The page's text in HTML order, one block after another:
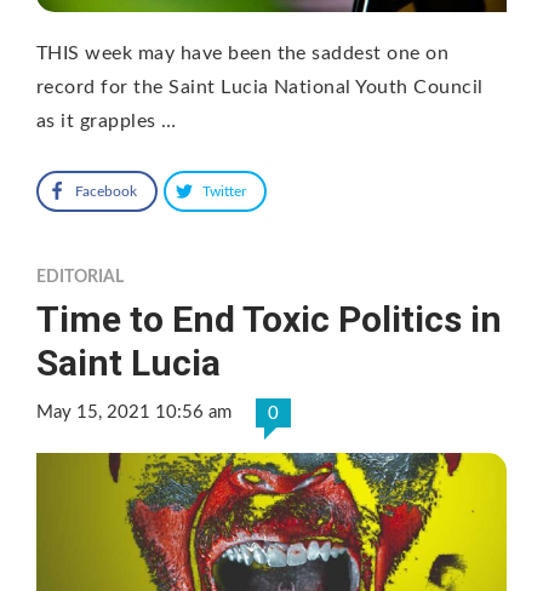
THIS week may have been the saddest one on
record for the Saint Lucia National Youth Council
as it grapples …
Facebook Twitter
EDITORIAL
Time to End Toxic Politics in
Saint Lucia
May 15, 2021 10:56 am 0